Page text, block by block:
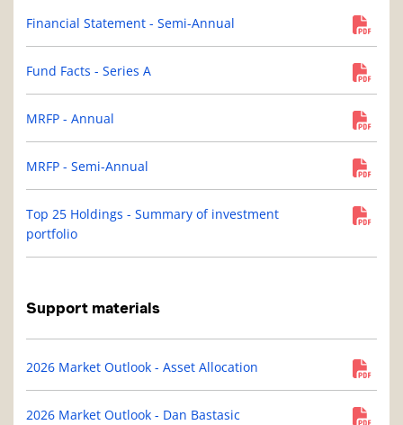
Financial Statement - Semi-Annual
Fund Facts - Series A
MRFP - Annual
MRFP - Semi-Annual
Top 25 Holdings - Summary of investment
portfolio
Support materials
2026 Market Outlook - Asset Allocation
2026 Market Outlook - Dan Bastasic